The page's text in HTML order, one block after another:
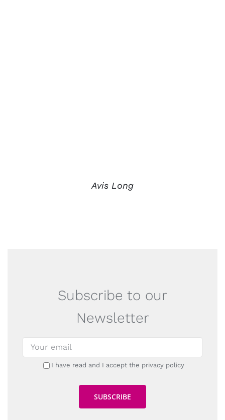
Avis Long
Subscribe to our
Newsletter
I have read and I accept the privacy policy